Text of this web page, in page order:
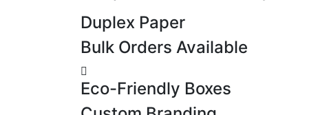
Duplex Paper
Bulk Orders Available
Eco-Friendly Boxes